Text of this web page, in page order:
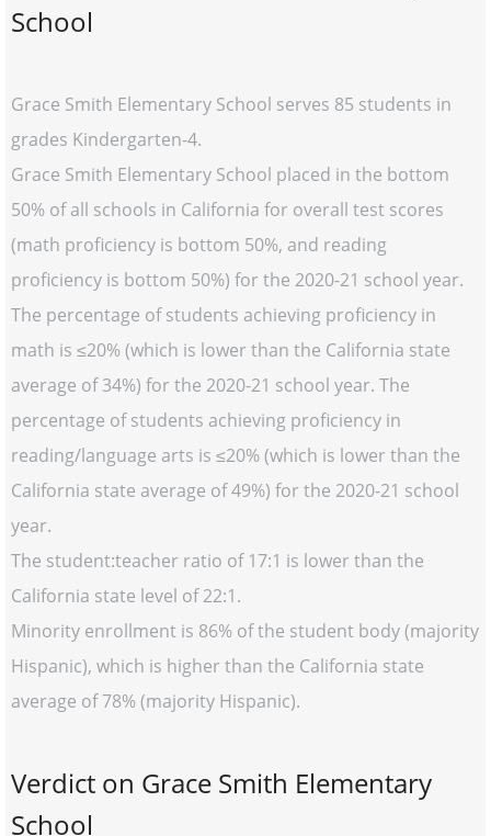
School
Grace Smith Elementary School serves 85 students in
grades Kindergarten-4.
Grace Smith Elementary School placed in the bottom
50% of all schools in California for overall test scores
(math proficiency is bottom 50%, and reading
proficiency is bottom 50%) for the 2020-21 school year.
The percentage of students achieving proficiency in
math is ≤20% (which is lower than the California state
average of 34%) for the 2020-21 school year. The
percentage of students achieving proficiency in
reading/language arts is ≤20% (which is lower than the
California state average of 49%) for the 2020-21 school
year.
The student:teacher ratio of 17:1 is lower than the
California state level of 22:1.
Minority enrollment is 86% of the student body (majority
Hispanic), which is higher than the California state
average of 78% (majority Hispanic).
Verdict on Grace Smith Elementary
School